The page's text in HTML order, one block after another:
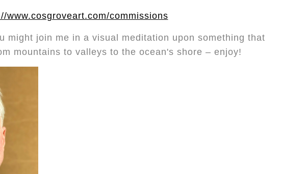
www.cosgroveart.com/commissions
might join me in a visual meditation upon something that
mountains to valleys to the ocean's shore – enjoy!